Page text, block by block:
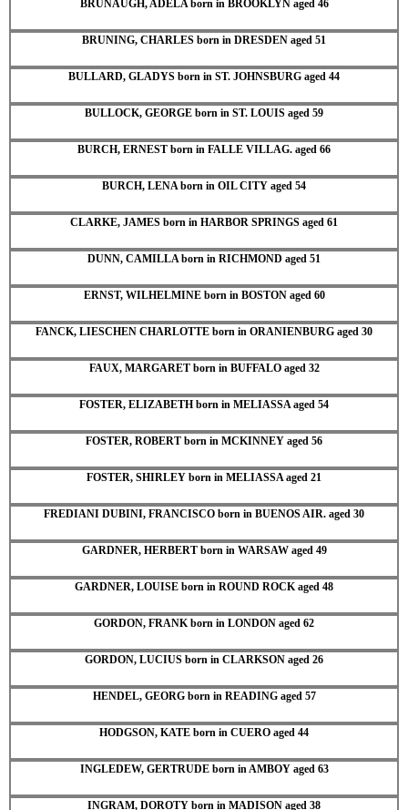
BRUNAUGH, ADELA born in BROOKLYN aged 46
BRUNING, CHARLES born in DRESDEN aged 51
BULLARD, GLADYS born in ST. JOHNSBURG aged 44
BULLOCK, GEORGE born in ST. LOUIS aged 59
BURCH, ERNEST born in FALLE VILLAG. aged 66
BURCH, LENA born in OIL CITY aged 54
CLARKE, JAMES born in HARBOR SPRINGS aged 61
DUNN, CAMILLA born in RICHMOND aged 51
ERNST, WILHELMINE born in BOSTON aged 60
FANCK, LIESCHEN CHARLOTTE born in ORANIENBURG aged 30
FAUX, MARGARET born in BUFFALO aged 32
FOSTER, ELIZABETH born in MELIASSA aged 54
FOSTER, ROBERT born in MCKINNEY aged 56
FOSTER, SHIRLEY born in MELIASSA aged 21
FREDIANI DUBINI, FRANCISCO born in BUENOS AIR. aged 30
GARDNER, HERBERT born in WARSAW aged 49
GARDNER, LOUISE born in ROUND ROCK aged 48
GORDON, FRANK born in LONDON aged 62
GORDON, LUCIUS born in CLARKSON aged 26
HENDEL, GEORG born in READING aged 57
HODGSON, KATE born in CUERO aged 44
INGLEDEW, GERTRUDE born in AMBOY aged 63
INGRAM, DOROTY born in MADISON aged 38